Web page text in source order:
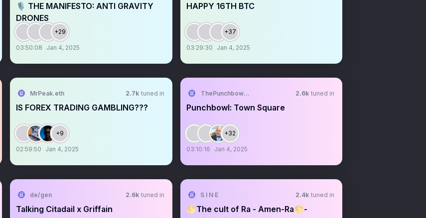
🎙️ THE MANIFESTO: ANTI GRAVITY
DRONES
+29
03:50:08 Jan 4, 2025
HAPPY 16TH BTC
+37
03:29:30 Jan 4, 2025
MrPeak.eth 2.7k tuned in
IS FOREX TRADING GAMBLING???
+9
02:59:50 Jan 4, 2025
ThePunchbowlTM 2.6k tuned in
Punchbowl: Town Square
+32
03:10:16 Jan 4, 2025
de/gen 2.6k tuned in
Talking Citadail x Griffain
S I N E 2.4k tuned in
🌕The cult of Ra - Amen-Ra🌕-